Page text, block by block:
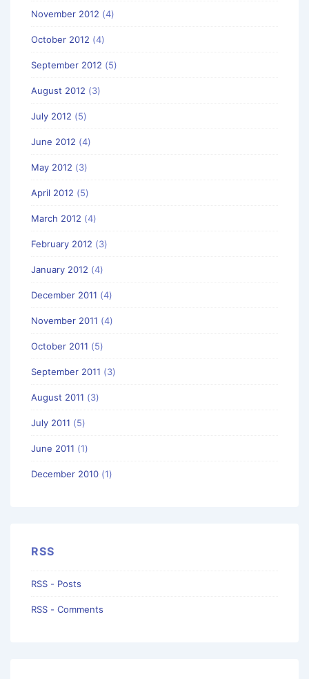
November 2012 (4)
October 2012 (4)
September 2012 (5)
August 2012 (3)
July 2012 (5)
June 2012 (4)
May 2012 (3)
April 2012 (5)
March 2012 (4)
February 2012 (3)
January 2012 (4)
December 2011 (4)
November 2011 (4)
October 2011 (5)
September 2011 (3)
August 2011 (3)
July 2011 (5)
June 2011 (1)
December 2010 (1)
RSS
RSS - Posts
RSS - Comments